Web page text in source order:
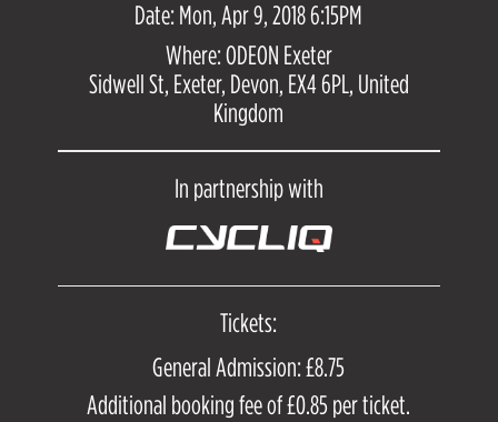
Date: Mon, Apr 9, 2018 6:15PM
Where: ODEON Exeter
Sidwell St, Exeter, Devon, EX4 6PL, United
Kingdom
In partnership with
Tickets:
General Admission: £8.75
Additional booking fee of £0.85 per ticket.